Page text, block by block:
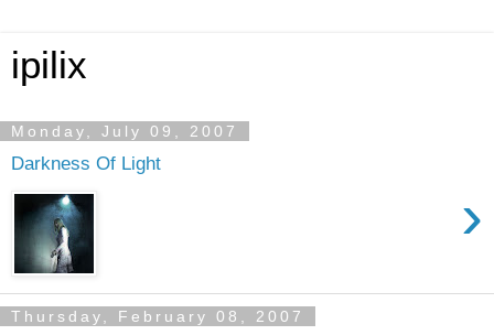
ipilix
Monday, July 09, 2007
Darkness Of Light
›
Thursday, February 08, 2007